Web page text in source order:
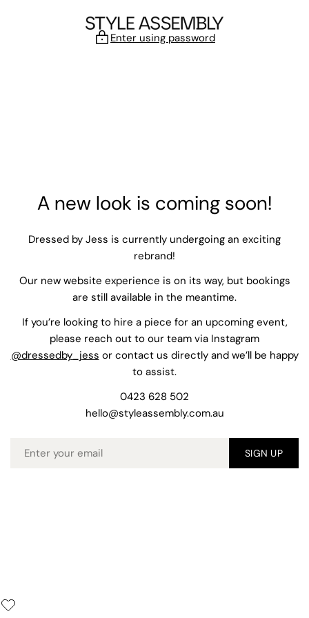
Enter using password
A new look is coming soon!
Dressed by Jess is currently undergoing an exciting
rebrand!
Our new website experience is on its way, but bookings
are still available in the meantime.
If you’re looking to hire a piece for an upcoming event,
please reach out to our team via Instagram
@dressedby_jess or contact us directly and we’ll be happy
to assist.
0423 628 502
hello@styleassembly.com.au
Email SIGN UP